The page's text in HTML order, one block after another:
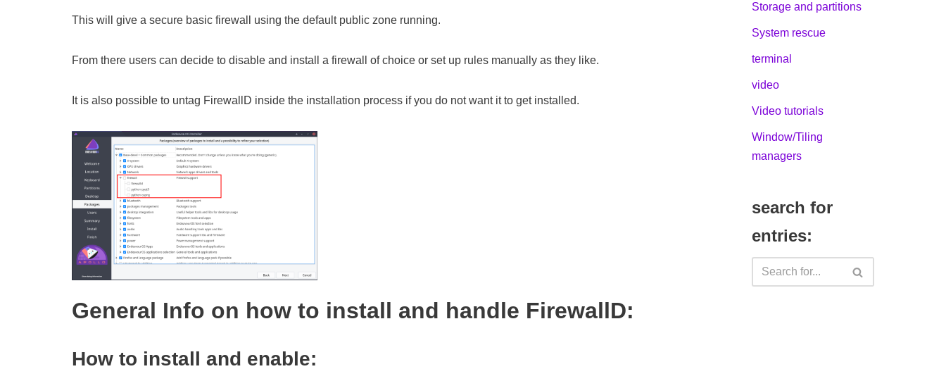
This will give a secure basic firewall using the default public zone running.
From there users can decide to disable and install a firewall of choice or set up rules manually as they like.
It is also possible to untag FirewallD inside the installation process if you do not want it to get installed.
General Info on how to install and handle FirewallD:
How to install and enable:
Storage and partitions
System rescue
terminal
video
Video tutorials
Window/Tiling
managers
search for
entries: